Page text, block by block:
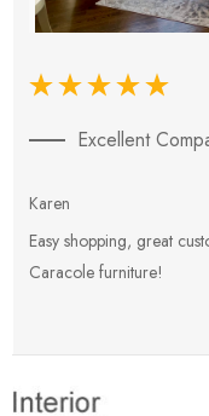
Excellent
Karen
Easy shopping, great
Caracole furniture!